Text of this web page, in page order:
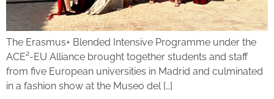
The Erasmus+ Blended Intensive Programme under the
ACE²-EU Alliance brought together students and staff
from five European universities in Madrid and culminated
in a fashion show at the Museo del […]